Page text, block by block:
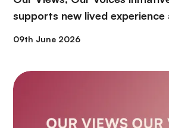
supports new lived experience
09th June 2026